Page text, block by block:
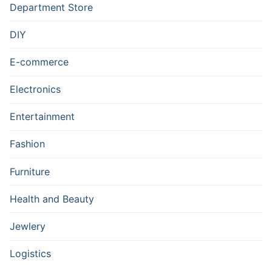
Department Store
DIY
E-commerce
Electronics
Entertainment
Fashion
Furniture
Health and Beauty
Jewlery
Logistics